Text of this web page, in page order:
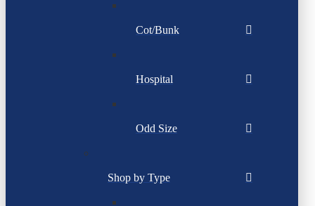
Cot/Bunk
Hospital
Odd Size
Shop by Type